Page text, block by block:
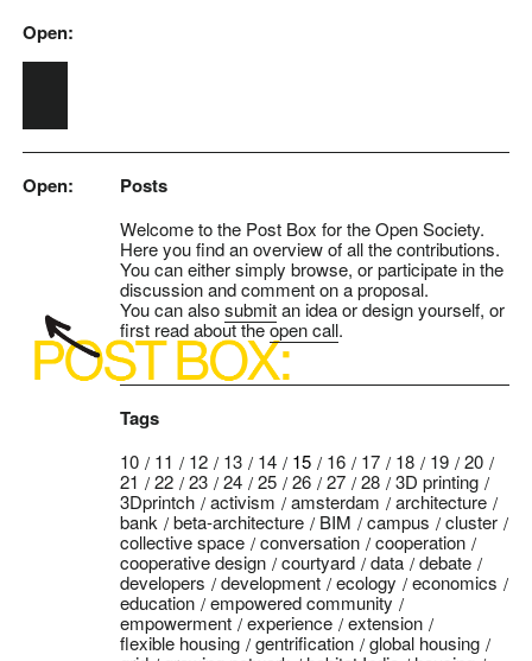
Skip to main content
Open:
Open: Posts
Welcome to the Post Box for the Open Society.
Here you find an overview of all the contributions.
You can either simply browse, or participate in the
discussion and comment on a proposal.
You can alsosubmitan idea or design yourself, or
first read about theopen call.
Tags
10 11 12 13 14 15 16 17 18 19
20
21
22 23 24 25 26 27 28
3D printing
3Dprintch
activism amsterdam
architecture
bank
beta-architecture BIM campus
cluster
collective space
conversation
cooperation
cooperative design
courtyard data
debate
developers
development ecology
economics
education
empowered community
empowerment
experience
extension
flexible housing
gentrification
global housing